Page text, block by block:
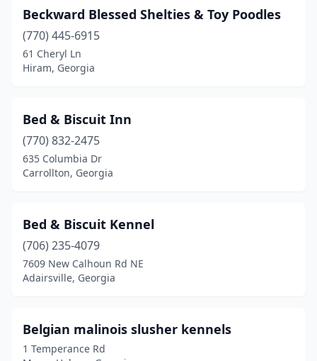
Hahira(1)
Hawkinsville(2)
Hazlehurst(1)
Hiram(1)
Jasper(1)
Kingston
Lagrange (1)
Lawrenceville(1)
Lincolnton(1)
Loganville(1)
Beckward Blessed Shelties & Toy Poodles
(770) 445-6915
61 Cheryl Ln
Hiram, Georgia
Bed & Biscuit Inn
(770) 832-2475
635 Columbia Dr
Carrollton, Georgia
Bed & Biscuit Kennel
(706) 235-4079
7609 New Calhoun Rd NE
Adairsville, Georgia
Belgian malinois slusher kennels
1 Temperance Rd